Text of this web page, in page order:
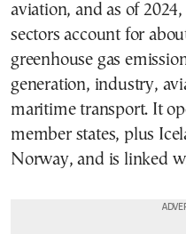
aviation, and as of
sectors account for
greenhouse gas
generation, industry,
maritime transport. It
member states, plus
Norway, and is linked